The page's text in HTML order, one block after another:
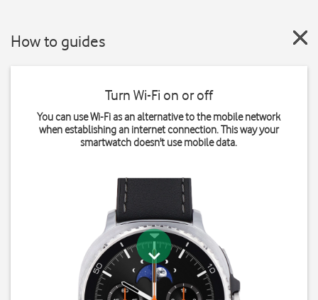
How to guides
Turn Wi-Fi on or off
You can use Wi-Fi as an alternative to the mobile network
when establishing an internet connection. This way your
smartwatch doesn't use mobile data.